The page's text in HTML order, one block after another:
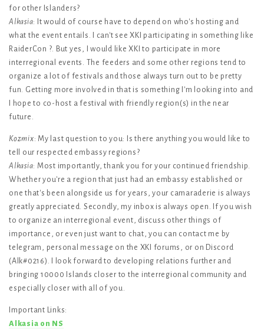
for other Islanders?
Alkasia: It would of course have to depend on who's hosting and
what the event entails. I can't see XKI participating in something like
RaiderCon ?. But yes, I would like XKI to participate in more
interregional events. The feeders and some other regions tend to
organize a lot of festivals and those always turn out to be pretty
fun. Getting more involved in that is something I'm looking into and
I hope to co-host a festival with friendly region(s) in the near
future.
Kozmix: My last question to you: Is there anything you would like to
tell our respected embassy regions?
Alkasia: Most importantly, thank you for your continued friendship.
Whether you're a region that just had an embassy established or
one that's been alongside us for years, your camaraderie is always
greatly appreciated. Secondly, my inbox is always open. If you wish
to organize an interregional event, discuss other things of
importance, or even just want to chat, you can contact me by
telegram, personal message on the XKI forums, or on Discord
(Alk#0216). I look forward to developing relations further and
bringing 10000 Islands closer to the interregional community and
especially closer with all of you.
Important Links:
Alkasia on NS